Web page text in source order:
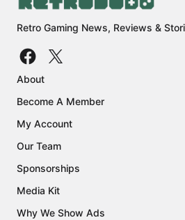
Retro Gaming News, Reviews &
About
Become A Member
My Account
Our Team
Sponsorships
Media Kit
Why We Show Ads